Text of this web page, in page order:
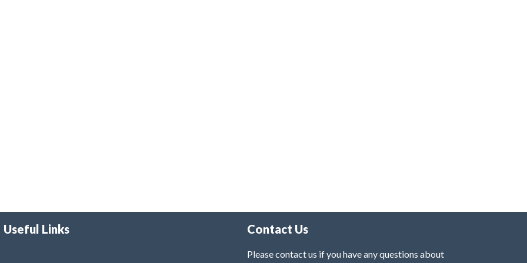
Useful Links Contact Us
Please contact us if you have any questions about